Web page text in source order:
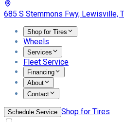
685 S Stemmons Fwy, Lewisville,
Shop for Tires
Wheels
Services
Fleet Service
Financing
About
Contact
Schedule Service Shop for Tires